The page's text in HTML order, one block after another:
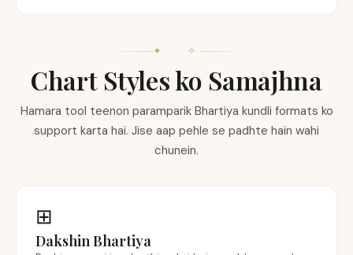
✦ · ✧
Chart Styles ko Samajhna
Hamara tool teenon paramparik Bhartiya kundli formats ko
support karta hai. Jise aap pehle se padhte hain wahi
chunein.
⊞
Dakshin Bhartiya